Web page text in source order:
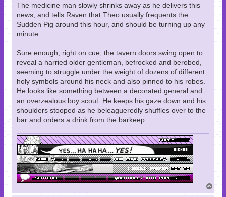
The medicine man slowly shrinks away as he delivers this
news, and tells Raven that Theo usually frequents the
Sudden Pig around this hour, and should be turning up any
minute.
Sure enough, right on cue, the tavern doors swing open to
reveal a harried older gentleman, befrocked and berobed,
seeming to struggle under the weight of dozens of different
holy symbols around his neck and also pinned to his robes.
He looks like something between a decorated general and
an overzealous boy scout. He keeps his gaze down and his
shoulders stooped as he beleagueredly shuffles over to the
bar and orders a drink from the barkeep.
o